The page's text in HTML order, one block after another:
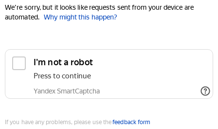
We're sorry, but it looks like requests sent from your device are
automated. Why might this happen?
I'm not a robot
Press to continue
Yandex SmartCaptcha
If you have any problems, please use thefeedback form